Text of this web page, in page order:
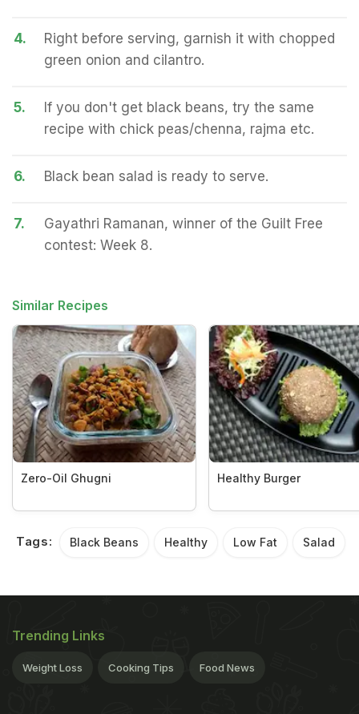
4.
Right before serving, garnish it with chopped
green onion and cilantro.
5.
If you don't get black beans, try the same
recipe with chick peas/chenna, rajma etc.
6. Black bean salad is ready to serve.
7.
Gayathri Ramanan, winner of the Guilt Free
contest: Week 8.
Similar Recipes
Zero-Oil Ghugni Healthy Burger
Tags: Black Beans Healthy Low Fat Salad
Trending Links
Weight Loss Cooking Tips Food News